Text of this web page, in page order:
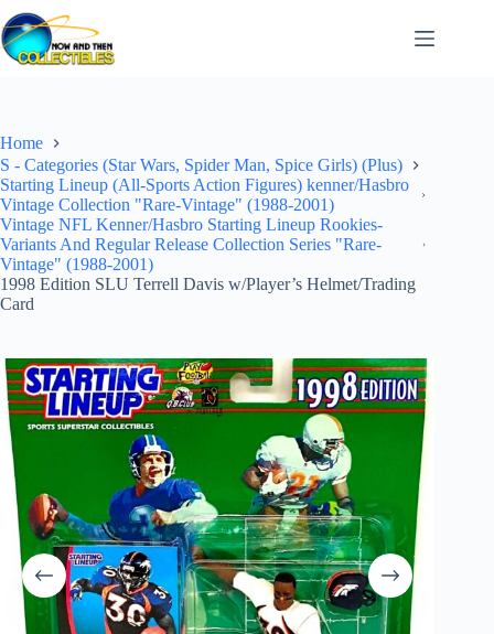
Skip
to
content
Home
S - Categories (Star Wars, Spider Man, Spice Girls) (Plus)
Starting Lineup (All-Sports Action Figures) kenner/Hasbro
Vintage Collection "Rare-Vintage" (1988-2001)
Vintage NFL Kenner/Hasbro Starting Lineup Rookies-
Variants And Regular Release Collection Series "Rare-
Vintage" (1988-2001)
1998 Edition SLU Terrell Davis w/Player’s Helmet/Trading
Card